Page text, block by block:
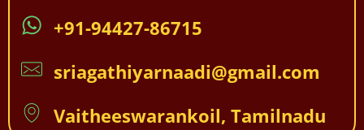
+91-94427-86715
sriagathiyarnaadi@gmail.com
Vaitheeswarankoil, Tamilnadu